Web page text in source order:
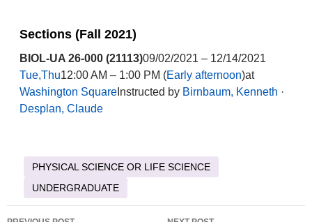
Sections (Fall 2021)
BIOL-UA 26-000 (21113)09/02/2021 – 12/14/2021
Tue,Thu12:00 AM – 1:00 PM (Early afternoon)at
Washington SquareInstructed by Birnbaum, Kenneth ·
Desplan, Claude
PHYSICAL SCIENCE OR LIFE SCIENCE
UNDERGRADUATE
Post